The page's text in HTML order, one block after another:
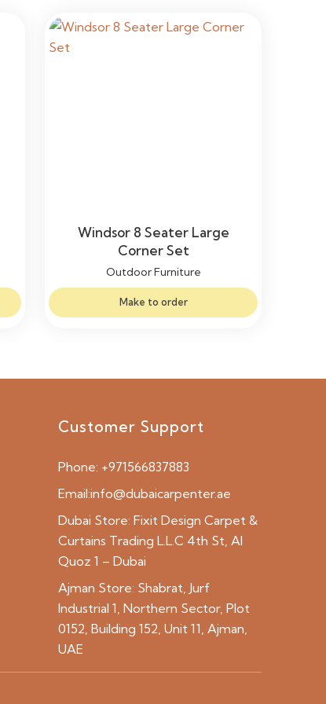
Windsor 8 Seater Large
Corner Set
Outdoor Furniture
Make to order
Customer Support
Phone: +971566837883
Email:info@dubaicarpenter.ae
Dubai Store: Fixit Design Carpet &
Curtains Trading L.L.C 4th St, Al
Quoz 1 – Dubai
Ajman Store: Shabrat, Jurf
Industrial 1, Northern Sector, Plot
0152, Building 152, Unit 11, Ajman,
UAE